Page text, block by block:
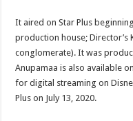
It aired on Star Plus
production house; Director’s
conglomerate). It was
Anupamaa is also available
for digital streaming on
Plus on July 13, 2020.